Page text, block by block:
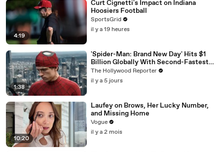
4:19
Curt Cignetti's Impact on Indiana
Hoosiers Football
SportsGrid
il y a 19 heures
1:38
'Spider-Man: Brand New Day' Hits $1
Billion Globally With Second-Fastest
Pace Ever | THR News Video
The Hollywood Reporter
il y a 5 jours
10:20
Laufey on Brows, Her Lucky Number,
and Missing Home
Vogue
il y a 2 mois